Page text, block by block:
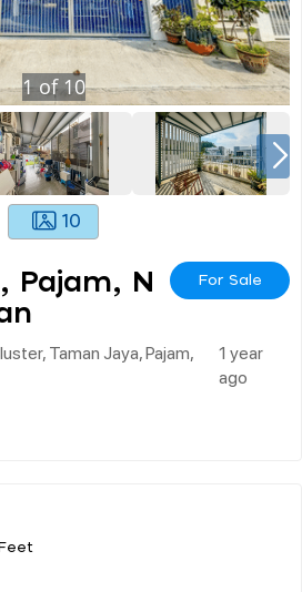
1of10
10
Pajam, N
For Sale
Taman Jaya, Pajam,
1 year
ago